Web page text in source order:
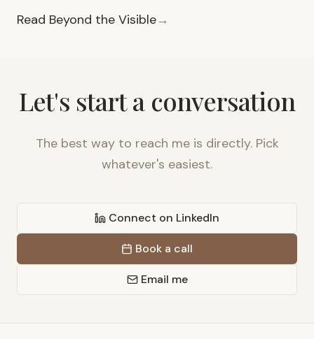
Read Beyond the Visible→
Let's start a conversation
The best way to reach me is directly. Pick
whatever's easiest.
Connect on LinkedIn
Book a call
Email me